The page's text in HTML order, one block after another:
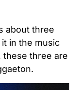
about three
in the music
these three are